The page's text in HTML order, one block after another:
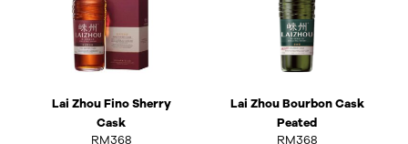
Lai Zhou Fino Sherry
Cask
RM368
Lai Zhou Bourbon Cask
Peated
RM368